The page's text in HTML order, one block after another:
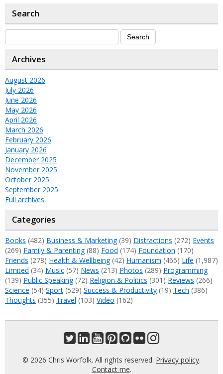
Search
Archives
August 2026
July 2026
June 2026
May 2026
April 2026
March 2026
February 2026
January 2026
December 2025
November 2025
October 2025
September 2025
Full archives
Categories
Books (482) Business & Marketing(39) Distractions (272) Events
(269) Family & Parenting(88) Food (174) Foundation (170)
Friends (278) Health & Wellbeing(42) Humanism (465) Life (1,987)
Limited (34) Music (57) News (213) Photos (289) Programming
(139) Public Speaking(72) Religion & Politics (301) Reviews (266)
Science (54) Sport (529) Success & Productivity (19) Tech (386)
Thoughts (355) Travel (103) Video (162)
© 2026 Chris Worfolk. All rights reserved. Privacy policy.
Contact me.